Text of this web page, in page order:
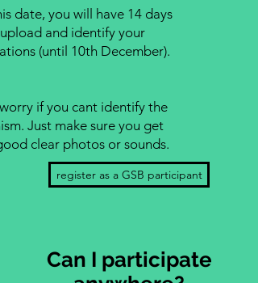
date, you will have 14 days
and identify your
(until 10th December).
if you cant identify the
Just make sure you get
clear photos or sounds.
register as a GSB participant
Can I participate